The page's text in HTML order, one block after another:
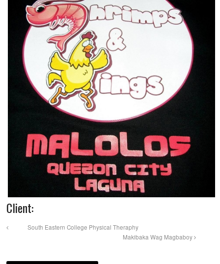
Client:
South Eastern College Physical Theraphy
Makibaka Wag Magbaboy